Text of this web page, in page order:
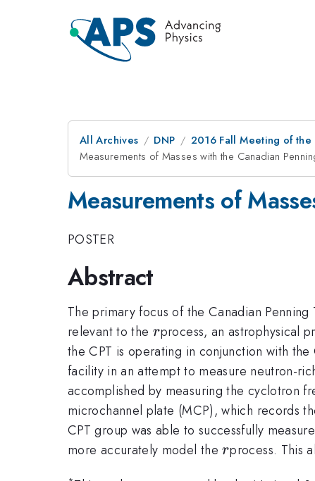
All Archives DNP 2016 Fall Meeting of the
Measurements of Masses with the Canadian
Measurements of
POSTER
Abstract
The primary focus of the Canadian
relevant to the r
rprocess, an astrophysical
the CPT is operating in conjunction with
facility in an attempt to measure neutron-
accomplished by measuring the cyclotron
microchannel plate (MCP), which records
CPT group was able to successfully
more accurately model ther
rprocess. This